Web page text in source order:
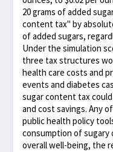
20 grams of added
content tax" by
of added sugars,
Under the simulation
three tax structures
health care costs and
events and diabetes
sugar content tax
and cost savings. Any
public health policy
consumption of sugary
overall well-being, the